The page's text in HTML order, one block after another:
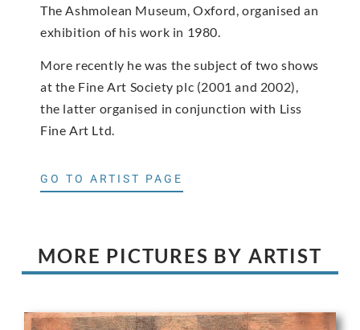
The Ashmolean Museum, Oxford, organised an
exhibition of his work in 1980.
More recently he was the subject of two shows
at the Fine Art Society plc (2001 and 2002),
the latter organised in conjunction with Liss
Fine Art Ltd.
GO TO ARTIST PAGE
MORE PICTURES BY ARTIST